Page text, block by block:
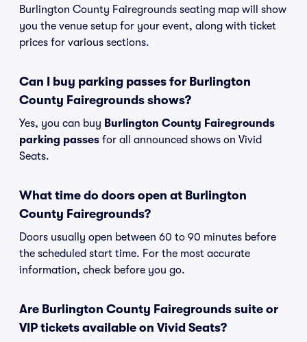
Burlington County Fairegrounds seating map will show
you the venue setup for your event, along with ticket
prices for various sections.
Can I buy parking passes for Burlington
County Fairegrounds shows?
Yes, you can buy Burlington County Fairegrounds
parking passes for all announced shows on Vivid
Seats.
What time do doors open at Burlington
County Fairegrounds?
Doors usually open between 60 to 90 minutes before
the scheduled start time. For the most accurate
information, check before you go.
Are Burlington County Fairegrounds suite or
VIP tickets available on Vivid Seats?